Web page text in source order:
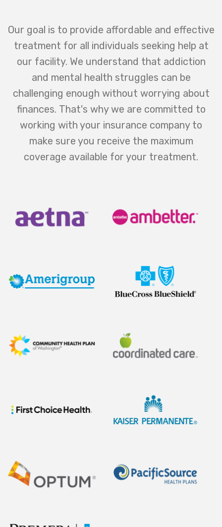
Our goal is to provide affordable and effective
treatment for all individuals seeking help at
our facility. We understand that addiction
and mental health struggles can be
challenging enough without worrying about
finances. That's why we are committed to
working with your insurance company to
make sure you receive the maximum
coverage available for your treatment.